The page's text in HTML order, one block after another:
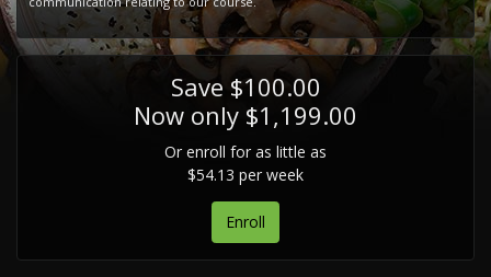
Save $100.00
Now only $1,199.00
Or enroll for as little as
$54.13 per week
Enroll